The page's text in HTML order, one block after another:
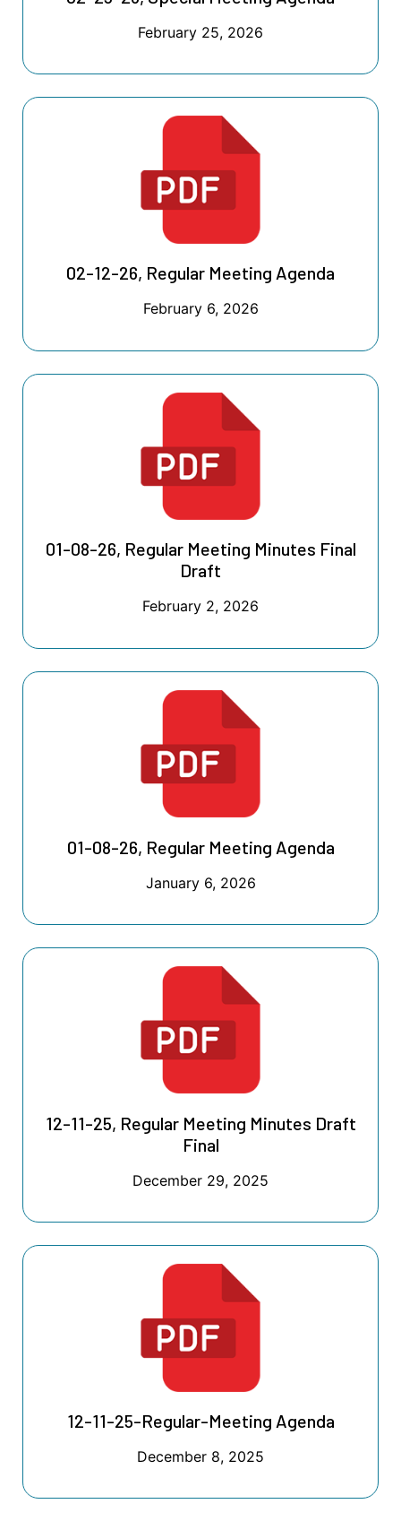
February 25, 2026
02-12-26, Regular Meeting Agenda
February 6, 2026
01-08-26, Regular Meeting Minutes Final
Draft
February 2, 2026
01-08-26, Regular Meeting Agenda
January 6, 2026
12-11-25, Regular Meeting Minutes Draft
Final
December 29, 2025
12-11-25-Regular-Meeting Agenda
December 8, 2025